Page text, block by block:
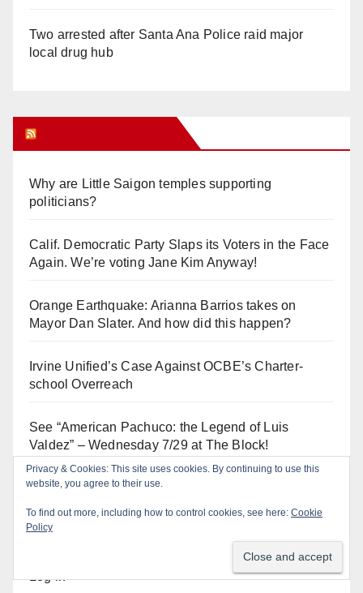
Two arrested after Santa Ana Police raid major
local drug hub
Why are Little Saigon temples supporting
politicians?
Calif. Democratic Party Slaps its Voters in the Face
Again. We’re voting Jane Kim Anyway!
Orange Earthquake: Arianna Barrios takes on
Mayor Dan Slater. And how did this happen?
Irvine Unified’s Case Against OCBE’s Charter-
school Overreach
See “American Pachuco: the Legend of Luis
Valdez” – Wednesday 7/29 at The Block!
Log In
Log in
Privacy & Cookies: This site uses cookies. By continuing to use this
website, you agree to their use.
To find out more, including how to control cookies, see here: Cookie
Policy